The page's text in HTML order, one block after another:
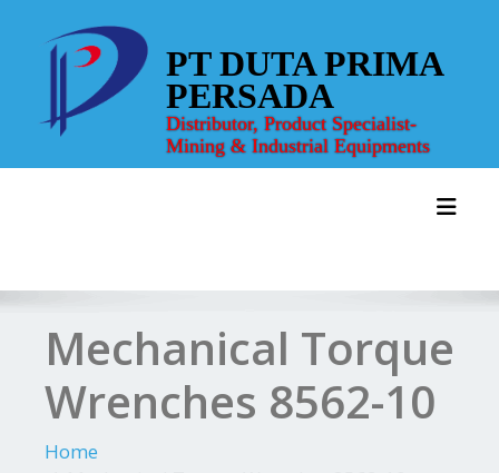
content
PT DUTA PRIMA
PERSADA
Distributor, Product Specialist-
Mining & Industrial Equipments
Mechanical Torque
Wrenches 8562-10
Home